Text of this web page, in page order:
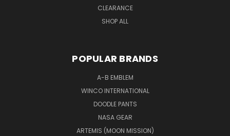
CLEARANCE
SHOP ALL
POPULAR BRANDS
A-B EMBLEM
WINCO INTERNATIONAL
DOODLE PANTS
NASA GEAR
ARTEMIS (MOON MISSION)